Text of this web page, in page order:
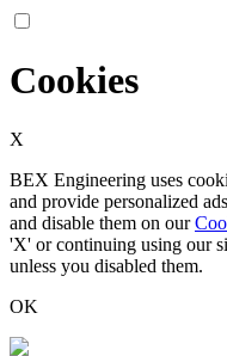
Cookies
X
BEX Engineering uses
and provide personalized
and disable them on our
'X' or continuing using our
unless you disabled them.
OK